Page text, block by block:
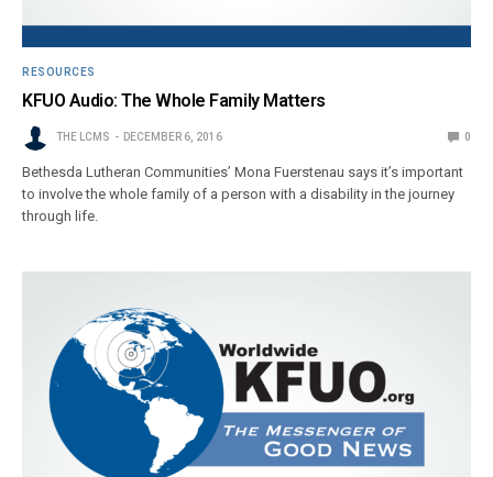
RESOURCES
KFUO Audio: The Whole Family Matters
THE LCMS DECEMBER 6, 2016 0
Bethesda Lutheran Communities’ Mona Fuerstenau says it’s important
to involve the whole family of a person with a disability in the journey
through life.